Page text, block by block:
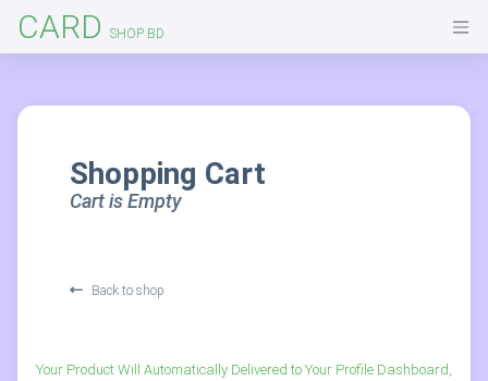
CARD SHOP BD
Shopping Cart
Cart is Empty
Back to shop
Your Product Will Automatically Delivered to Your Profile Dashboard,